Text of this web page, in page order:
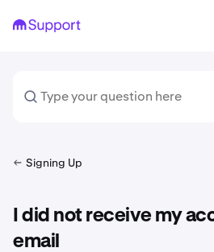
Signing Up
I did not receive my
email